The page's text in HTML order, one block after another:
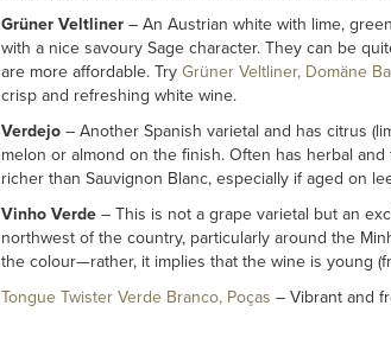
Grüner Veltliner – An Austrian white with lime,
with a nice savoury Sage character. They can be
are more affordable. Try Grüner Veltliner, Domäne
crisp and refreshing white wine.
Verdejo – Another Spanish varietal and has citrus
melon or almond on the finish. Often has herbal
richer than Sauvignon Blanc, especially if aged on
Vinho Verde – This is not a grape varietal but an
northwest of the country, particularly around the
the colour—rather, it implies that the wine is young
Tongue Twister Verde Branco, Poças – Vibrant and